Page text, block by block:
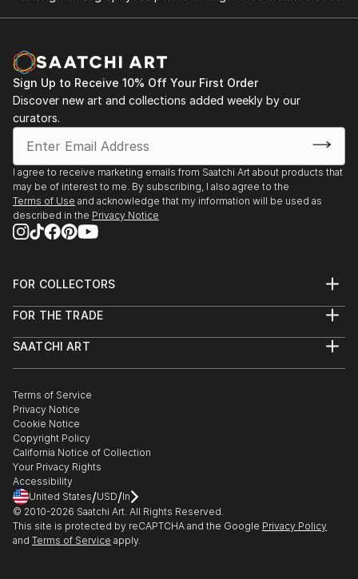
Sign Up to Receive 10% Off Your First Order
Discover new art and collections added weekly by our
curators.
I agree to receive marketing emails from Saatchi Art about products that
may be of interest to me. By subscribing, I also agree to the
Terms of Use and acknowledge that my information will be used as
described in the Privacy Notice
FOR COLLECTORS
Help Center
Commissions
Gift Card
FOR THE TRADE
Trade Program
Healthcare
Multi Family & Residential
Contact Art Consultant
SAATCHI ART
The Other Art Fair
Sell on Saatchi Art
Affiliate Program
Careers
Contact Support
Terms of Service
Privacy Notice
Cookie Notice
Copyright Policy
California Notice of Collection
Your Privacy Rights
Accessibility
United States/USD/In
© 2010-2026 Saatchi Art. All Rights Reserved.
This site is protected by reCAPTCHA and the Google Privacy Policy
and Terms of Service apply.